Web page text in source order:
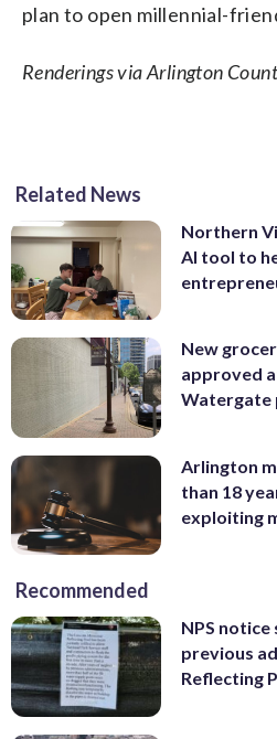
plan to open millennial-
Renderings via Arlington
Related News
Northern
AI tool to
New
approved
Watergate
Arlington
than 18
exploiting
Recommended
NPS notice
previous
Reflecting